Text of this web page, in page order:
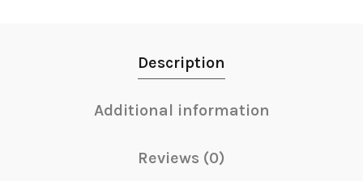
Description
Additional information
Reviews (0)